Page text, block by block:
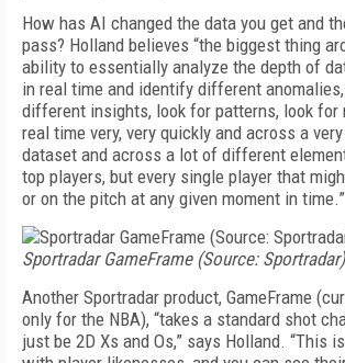
How has AI changed the data you get and
pass? Holland believes “the biggest thing
ability to essentially analyze the depth of
in real time and identify different
different insights, look for patterns, look for
real time very, very quickly and across a
dataset and across a lot of different
top players, but every single player that
or on the pitch at any given moment in time.”
Sportradar GameFrame (Source: Sportradar)
Another Sportradar product, GameFrame
only for the NBA), “takes a standard shot
just be 2D Xs and Os,” says Holland. “This